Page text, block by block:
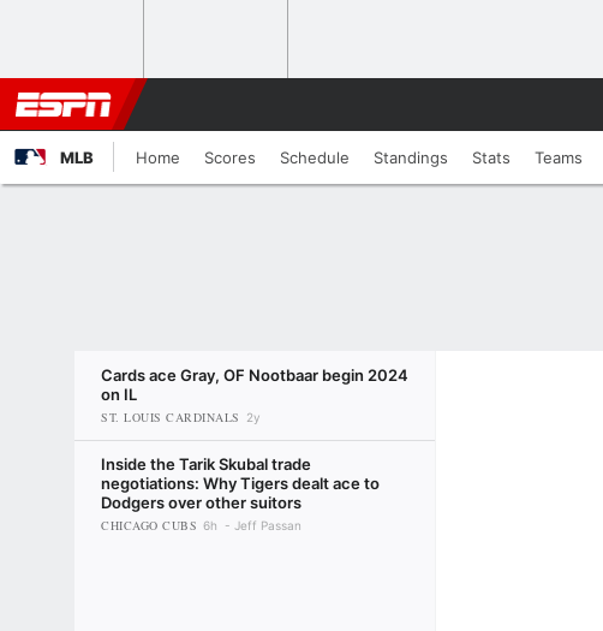
MLB Home Scores Schedule Standings Stats Teams
Cards ace Gray, OF Nootbaar begin 2024
on IL
ST. LOUIS CARDINALS 2y
Inside the Tarik Skubal trade
negotiations: Why Tigers dealt ace to
Dodgers over other suitors
CHICAGO CUBS 6h Jeff Passan